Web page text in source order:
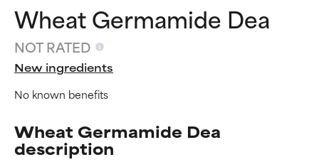
Wheat Germamide Dea
NOT RATED
New ingredients
No known benefits
Wheat Germamide Dea
description